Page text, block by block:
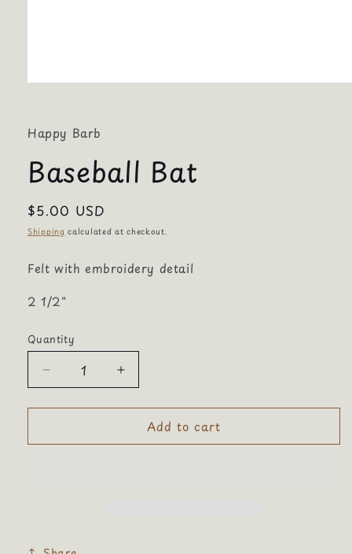
modal
Happy Barb
Baseball Bat
Regular
price
$5.00 USD
Shipping calculated at checkout.
Felt with embroidery detail
2 1/2"
Quantity
Quantity
Decrease
quantity
for
Bat
Increase
quantity
for
Baseball
Bat
Add to cart